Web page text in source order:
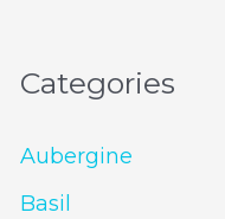
Categories
Aubergine
Basil